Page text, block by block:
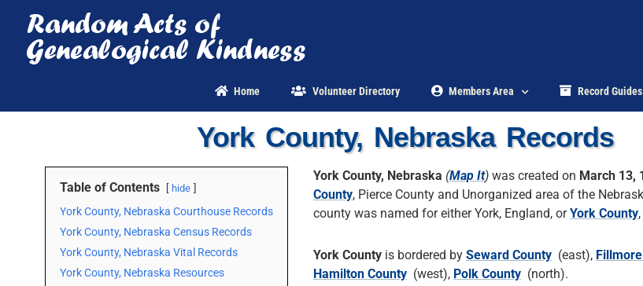
content
Home Volunteer Directory Members Area Record Guides
York County, Nebraska Records
Table of Contents hide
York County, Nebraska Courthouse Records
York County, Nebraska Census Records
York County, Nebraska Vital Records
York County, Nebraska Resources
York County, Nebraska (Map It) was created on March 13,
County, Pierce County and Unorganized area of the
county was named for either York, England, orYork County
York County is bordered by Seward County (east),
Hamilton County (west), Polk County (north).